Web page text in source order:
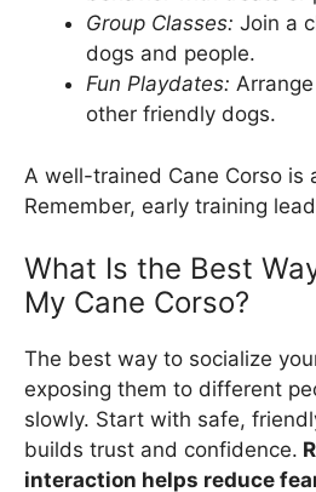
Group Classes: Join a
dogs and people.
Fun Playdates:
other friendly dogs.
A well-trained Cane Corso is
Remember, early training
What Is the Best
My Cane Corso?
The best way to socialize
exposing them to different
slowly. Start with safe,
builds trust and confidence.
interaction helps reduce